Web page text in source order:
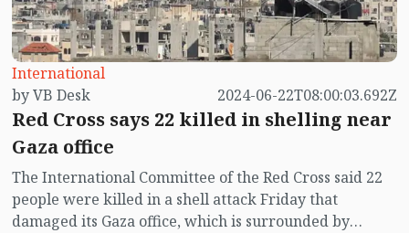
International
by VB Desk
2024-06-22T08:00:03.692Z
Red Cross says 22 killed in shelling near
Gaza office
The International Committee of the Red Cross said 22
people were killed in a shell attack Friday that
damaged its Gaza office, which is surrounded by